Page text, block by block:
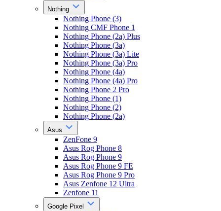
Nothing
Nothing Phone (3)
Nothing CMF Phone 1
Nothing Phone (2a) Plus
Nothing Phone (3a)
Nothing Phone (3a) Lite
Nothing Phone (3a) Pro
Nothing Phone (4a)
Nothing Phone (4a) Pro
Nothing Phone 2 Pro
Nothing Phone (1)
Nothing Phone (2)
Nothing Phone (2a)
Asus
ZenFone 9
Asus Rog Phone 8
Asus Rog Phone 9
Asus Rog Phone 9 FE
Asus Rog Phone 9 Pro
Asus Zenfone 12 Ultra
Zenfone 11
Google Pixel